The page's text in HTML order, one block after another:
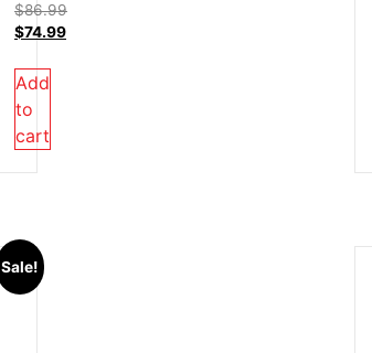
$86.99
$74.99
Add
to
cart
Sale!